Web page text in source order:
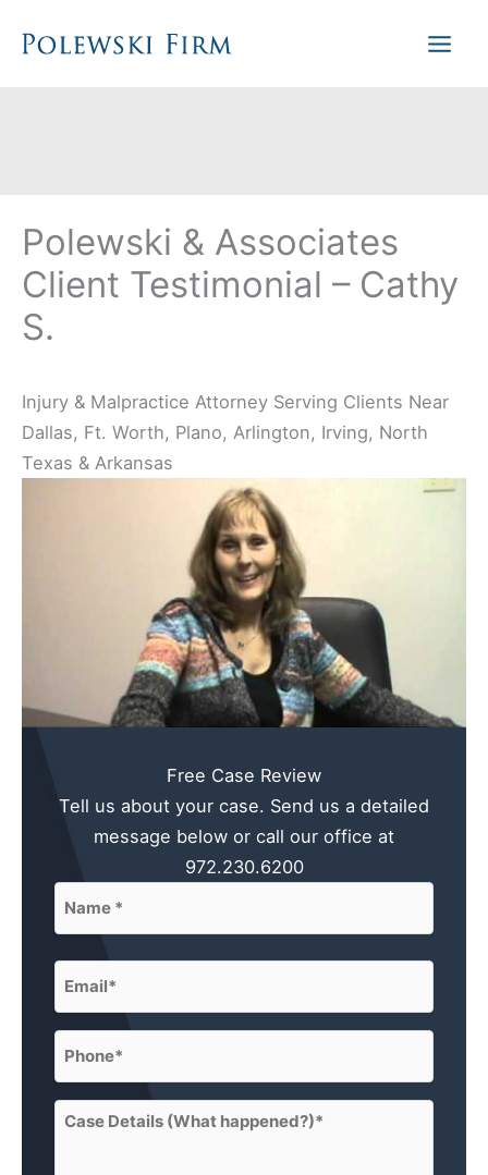
Polewski & Associates
Client Testimonial – Cathy
S.
Injury & Malpractice Attorney Serving Clients Near
Dallas, Ft. Worth, Plano, Arlington, Irving, North
Texas & Arkansas
Free Case Review
Tell us about your case. Send us a detailed
message below or call our office at
972.230.6200
Name
Email
Phone
Case